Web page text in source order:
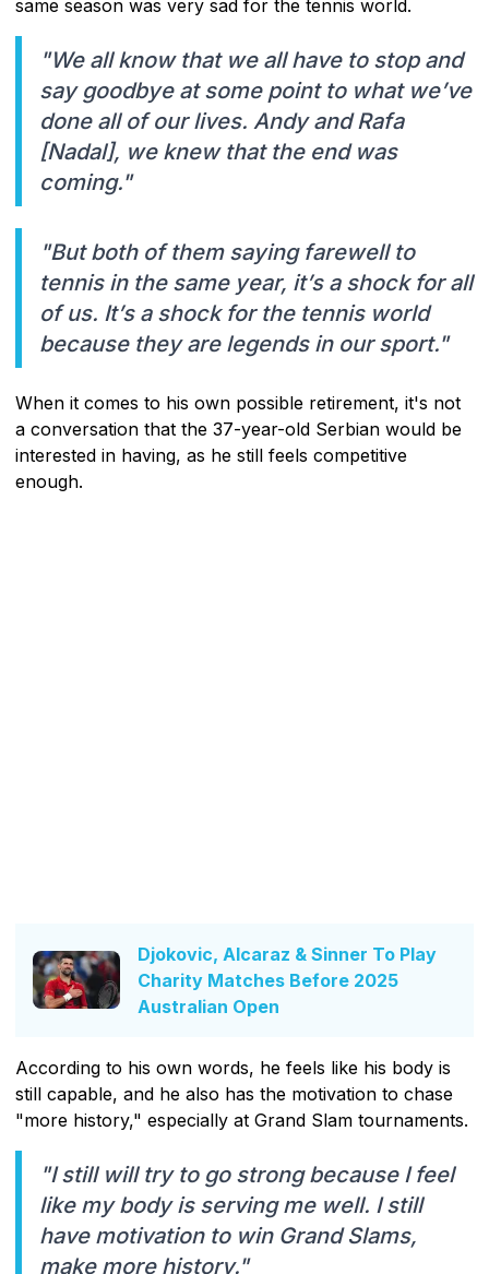
same season was very sad for the tennis world.
"We all know that we all have to stop and
say goodbye at some point to what we’ve
done all of our lives. Andy and Rafa
[Nadal], we knew that the end was
coming."
"But both of them saying farewell to
tennis in the same year, it’s a shock for all
of us. It’s a shock for the tennis world
because they are legends in our sport."
When it comes to his own possible retirement, it's not
a conversation that the 37-year-old Serbian would be
interested in having, as he still feels competitive
enough.
Djokovic, Alcaraz & Sinner To Play
Charity Matches Before 2025
Australian Open
According to his own words, he feels like his body is
still capable, and he also has the motivation to chase
"more history," especially at Grand Slam tournaments.
"I still will try to go strong because I feel
like my body is serving me well. I still
have motivation to win Grand Slams,
make more history."